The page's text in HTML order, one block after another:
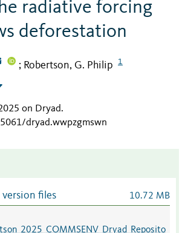
radiative forcing
deforestation
; Robertson, G. Philip 1
on Dryad.
dryad.wwpzgmswn
files 10.72 MB